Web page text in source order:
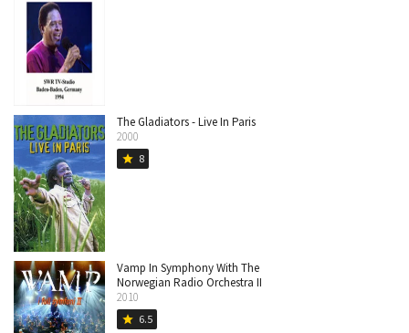
The Gladiators - Live In Paris
2000
star 8
Vamp In Symphony With The
Norwegian Radio Orchestra II
2010
star 6.5